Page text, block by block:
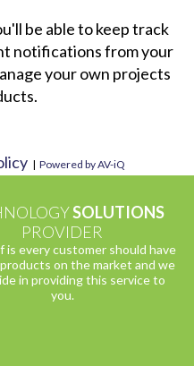
be able to keep track
notifications from your
your own projects
| Powered by AV-iQ
SOLUTIONS
PROVIDER
is every customer should have
on the market and we
in providing this service to
you.